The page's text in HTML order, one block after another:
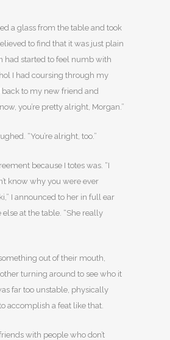
a glass from the table and took
to find that it was just plain
had started to feel numb with
I had coursing through my
back to my new friend and
you’re pretty alright, Morgan.”
“You’re alright, too.”
because I totes was. “I
know why you were ever
I announced to her in full ear
else at the table. “She really
out of their mouth,
turning around to see who it
far too unstable, physically
accomplish a feat like that.
with people who don’t